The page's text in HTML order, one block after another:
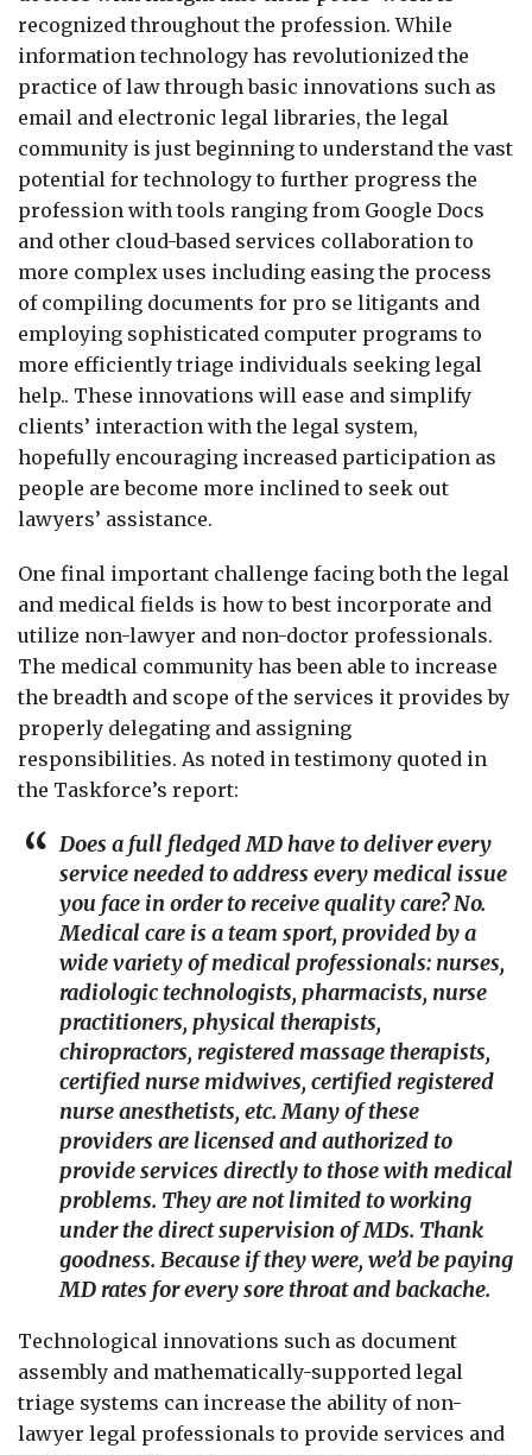
recognized throughout the profession. While
information technology has revolutionized the
practice of law through basic innovations such as
email and electronic legal libraries, the legal
community is just beginning to understand the vast
potential for technology to further progress the
profession with tools ranging from Google Docs
and other cloud-based services collaboration to
more complex uses including easing the process
of compiling documents for pro se litigants and
employing sophisticated computer programs to
more efficiently triage individuals seeking legal
help.. These innovations will ease and simplify
clients’ interaction with the legal system,
hopefully encouraging increased participation as
people are become more inclined to seek out
lawyers’ assistance.
One final important challenge facing both the legal
and medical fields is how to best incorporate and
utilize non-lawyer and non-doctor professionals.
The medical community has been able to increase
the breadth and scope of the services it provides by
properly delegating and assigning
responsibilities. As noted in testimony quoted in
the Taskforce’s report:
Does a full fledged MD have to deliver every
service needed to address every medical issue
you face in order to receive quality care? No.
Medical care is a team sport, provided by a
wide variety of medical professionals: nurses,
radiologic technologists, pharmacists, nurse
practitioners, physical therapists,
chiropractors, registered massage therapists,
certified nurse midwives, certified registered
nurse anesthetists, etc. Many of these
providers are licensed and authorized to
provide services directly to those with medical
problems. They are not limited to working
under the direct supervision of MDs. Thank
goodness. Because if they were, we’d be paying
MD rates for every sore throat and backache.
Technological innovations such as document
assembly and mathematically-supported legal
triage systems can increase the ability of non-
lawyer legal professionals to provide services and